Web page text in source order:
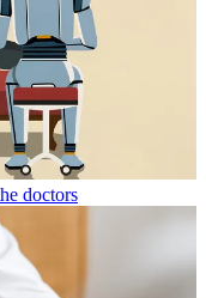
doctors